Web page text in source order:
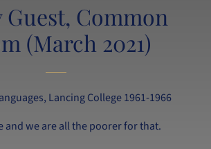
Common
(March 2021)
Lancing College 1961-1966
and we are all the poorer for that.